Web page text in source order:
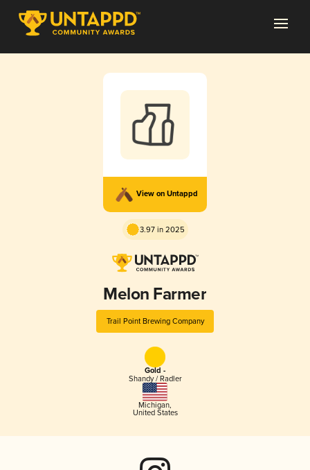
View on Untappd
3.97 in 2025
Melon Farmer
Trail Point Brewing Company
Gold -
Shandy / Radler
Michigan,
United States